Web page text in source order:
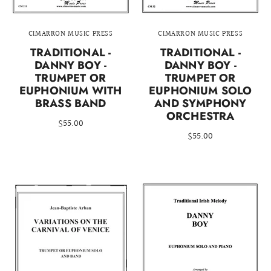
CIMARRON MUSIC PRESS
TRADITIONAL -
DANNY BOY -
TRUMPET OR
EUPHONIUM WITH
BRASS BAND
$55.00
CIMARRON MUSIC PRESS
TRADITIONAL -
DANNY BOY -
TRUMPET OR
EUPHONIUM SOLO
AND SYMPHONY
ORCHESTRA
$55.00